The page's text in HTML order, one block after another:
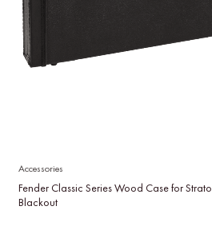
Accessories
Fender Classic Series Wood Case for
Blackout